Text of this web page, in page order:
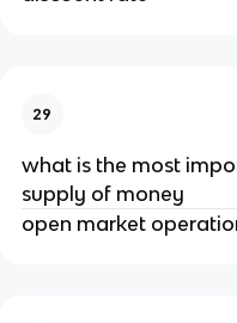
29
what is the most
supply of money
open market